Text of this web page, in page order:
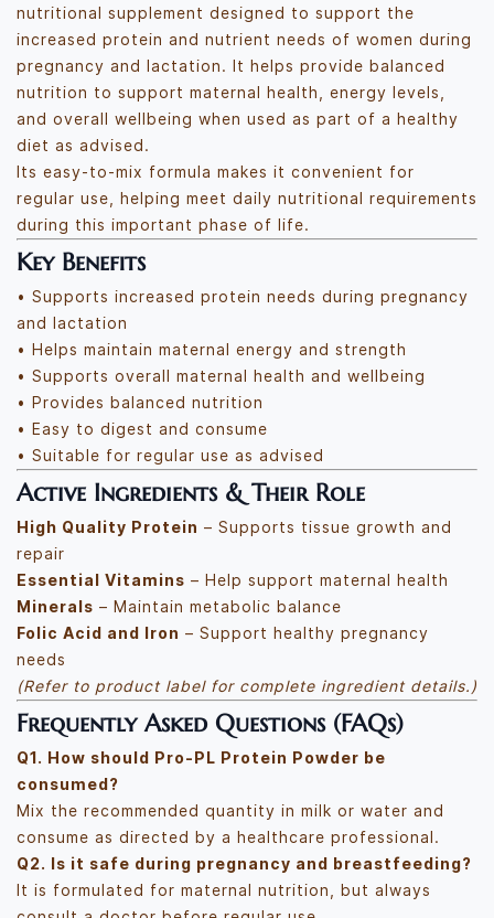
nutritional supplement designed to support the
increased protein and nutrient needs of women during
pregnancy and lactation. It helps provide balanced
nutrition to support maternal health, energy levels,
and overall wellbeing when used as part of a healthy
diet as advised.
Its easy-to-mix formula makes it convenient for
regular use, helping meet daily nutritional requirements
during this important phase of life.
Key Benefits
• Supports increased protein needs during pregnancy
and lactation
• Helps maintain maternal energy and strength
• Supports overall maternal health and wellbeing
• Provides balanced nutrition
• Easy to digest and consume
• Suitable for regular use as advised
Active Ingredients & Their Role
High Quality Protein – Supports tissue growth and
repair
Essential Vitamins – Help support maternal health
Minerals – Maintain metabolic balance
Folic Acid and Iron – Support healthy pregnancy
needs
(Refer to product label for complete ingredient details.)
Frequently Asked Questions (FAQs)
Q1. How should Pro-PL Protein Powder be
consumed?
Mix the recommended quantity in milk or water and
consume as directed by a healthcare professional.
Q2. Is it safe during pregnancy and breastfeeding?
It is formulated for maternal nutrition, but always